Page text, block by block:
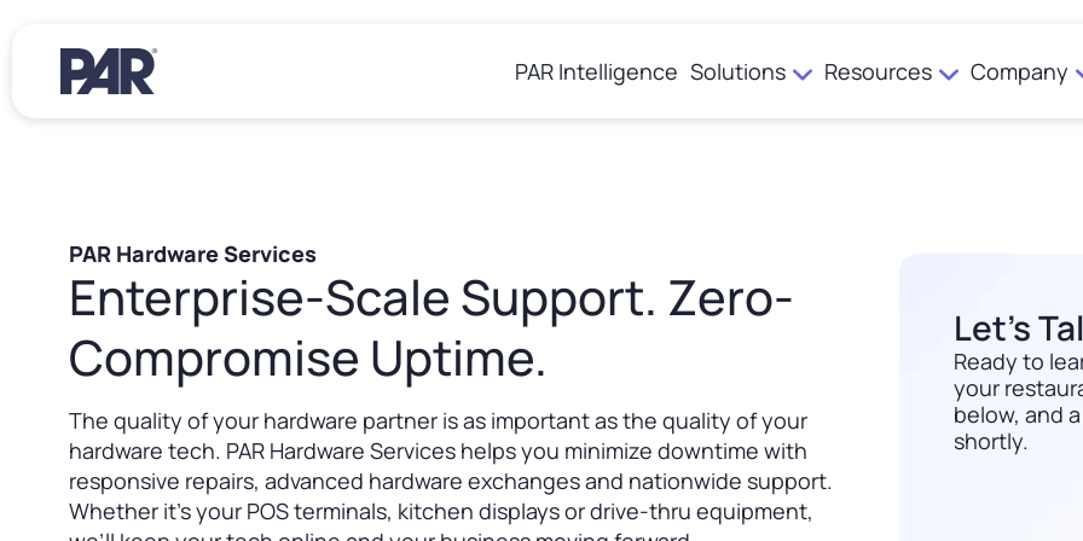
PAR Intelligence Solutions
Operations
POS Software
Back Office
Insights & Delivery
Payments
Hardware
Services
Engagement
Marketing & Offers
Accelerate Add Ons
Digital Experience
International Platform
Resources
Blogs
eBooks
Case Studies
Events
Drivers & Documentation
Partner Ecosystem
Download
Company
Win Together at PAR
Sustainability at PAR
Living Our Values
Working at PAR
Job Postings
Investor Relations
PAR Hardware Services
Enterprise-Scale Support. Zero-
Compromise Uptime.
The quality of your hardware partner is as important as the quality of your
hardware tech. PAR Hardware Services helps you minimize downtime with
responsive repairs, advanced hardware exchanges and nationwide support.
Whether it’s your POS terminals, kitchen displays or drive-thru equipment,
Let’s
Ready to
your
below, and
shortly.